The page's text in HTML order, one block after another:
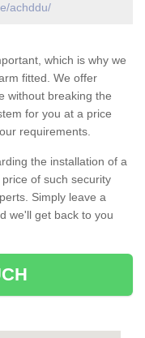
achddu/
which is why we
fitted. We offer
without breaking the
for you at a price
requirements.
the installation of a
of such security
Simply leave a
we'll get back to you